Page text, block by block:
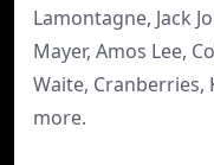
Lamontagne, Jack
Mayer, Amos Lee,
Waite, Cranberries,
more.